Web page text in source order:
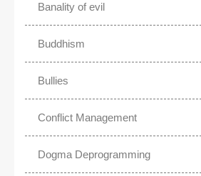
Banality of evil
Buddhism
Bullies
Conflict Management
Dogma Deprogramming